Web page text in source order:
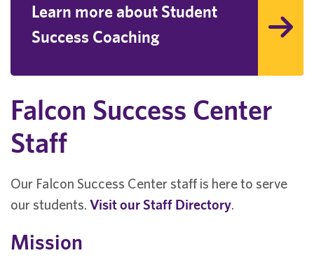
Learn more about Student
Success Coaching
Falcon Success Center
Staff
Our Falcon Success Center staff is here to serve
our students. Visit our Staff Directory.
Mission